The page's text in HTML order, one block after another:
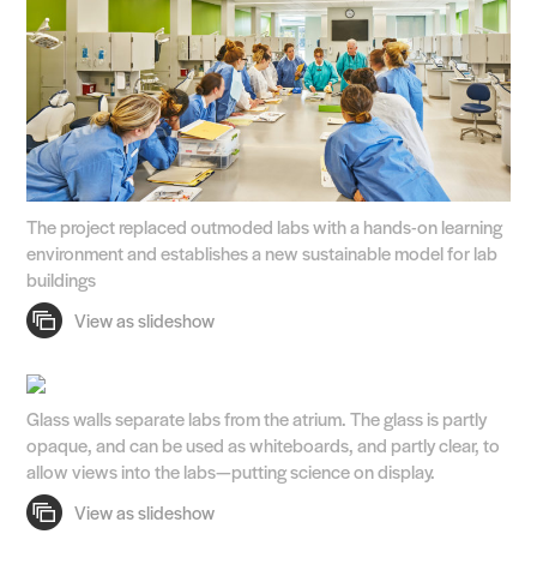
The project replaced outmoded labs with a hands-on learning
environment and establishes a new sustainable model for lab
buildings
Glass walls separate labs from the atrium. The glass is partly
opaque, and can be used as whiteboards, and partly clear, to
allow views into the labs—putting science on display.